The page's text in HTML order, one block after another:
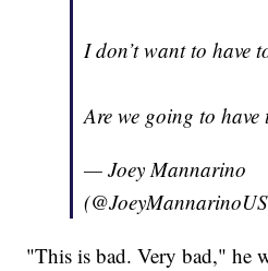
I don’t want to have
Are we going to have
— Joey Mannarino
"This is bad. Very bad," he